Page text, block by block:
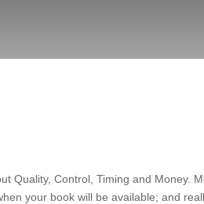
Quality, Control, Timing and Money.
your book will be available; and